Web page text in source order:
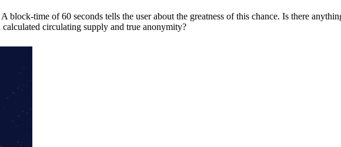
time of 60 seconds tells the user about the greatness of this chance. Is there
circulating supply and true anonymity?